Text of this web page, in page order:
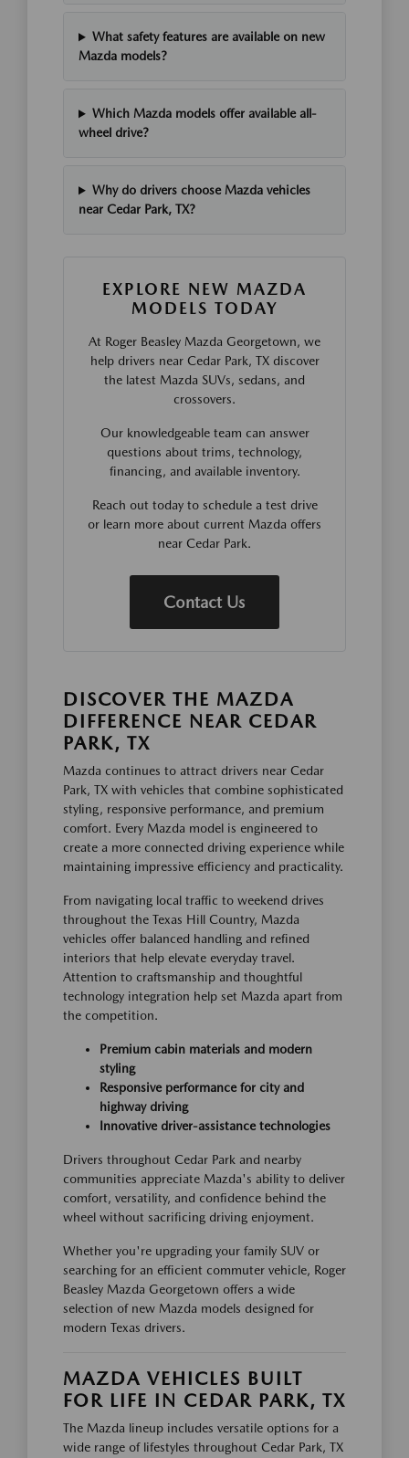
What safety features are available on new
Mazda models?
Which Mazda models offer available all-
wheel drive?
Why do drivers choose Mazda vehicles
near Cedar Park, TX?
EXPLORE NEW MAZDA
MODELS TODAY
At Roger Beasley Mazda Georgetown, we
help drivers near Cedar Park, TX discover
the latest Mazda SUVs, sedans, and
crossovers.
Our knowledgeable team can answer
questions about trims, technology,
financing, and available inventory.
Reach out today to schedule a test drive
or learn more about current Mazda offers
near Cedar Park.
Contact Us
DISCOVER THE MAZDA
DIFFERENCE NEAR CEDAR
PARK, TX
Mazda continues to attract drivers near Cedar
Park, TX with vehicles that combine sophisticated
styling, responsive performance, and premium
comfort. Every Mazda model is engineered to
create a more connected driving experience while
maintaining impressive efficiency and practicality.
From navigating local traffic to weekend drives
throughout the Texas Hill Country, Mazda
vehicles offer balanced handling and refined
interiors that help elevate everyday travel.
Attention to craftsmanship and thoughtful
technology integration help set Mazda apart from
the competition.
Premium cabin materials and modern
styling
Responsive performance for city and
highway driving
Innovative driver-assistance technologies
Drivers throughout Cedar Park and nearby
communities appreciate Mazda's ability to deliver
comfort, versatility, and confidence behind the
wheel without sacrificing driving enjoyment.
Whether you're upgrading your family SUV or
searching for an efficient commuter vehicle, Roger
Beasley Mazda Georgetown offers a wide
selection of new Mazda models designed for
modern Texas drivers.
MAZDA VEHICLES BUILT
FOR LIFE IN CEDAR PARK, TX
The Mazda lineup includes versatile options for a
wide range of lifestyles throughout Cedar Park, TX